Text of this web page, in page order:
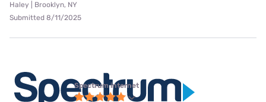
Haley | Brooklyn, NY
Submitted 8/11/2025
Spectrum internet